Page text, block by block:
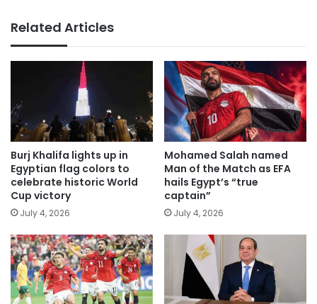
Related Articles
Burj Khalifa lights up in
Egyptian flag colors to
celebrate historic World
Cup victory
July 4, 2026
Mohamed Salah named
Man of the Match as EFA
hails Egypt’s “true
captain”
July 4, 2026